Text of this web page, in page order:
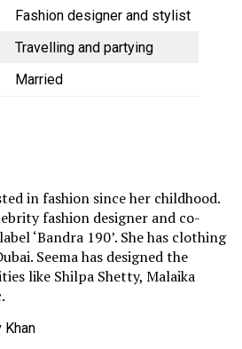
Fashion designer and stylist
Travelling and partying
Married
in fashion since her childhood.
fashion designer and co-
‘Bandra 190’. She has clothing
Seema has designed the
like Shilpa Shetty, Malaika